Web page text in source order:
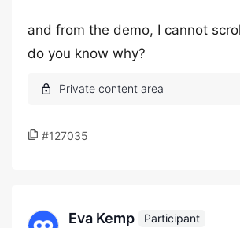
and from the demo, I cannot
do you know why?
#127035
Eva Kemp
Participant